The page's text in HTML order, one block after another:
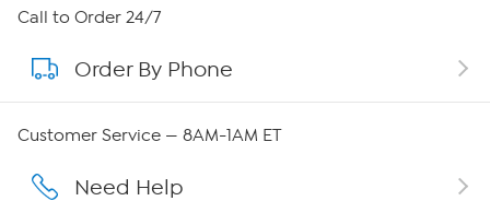
About HSN
About QVC Group
Affiliate Program
Call to Order 24/7
Order By Phone
Customer Service — 8AM-1AM ET
Need Help